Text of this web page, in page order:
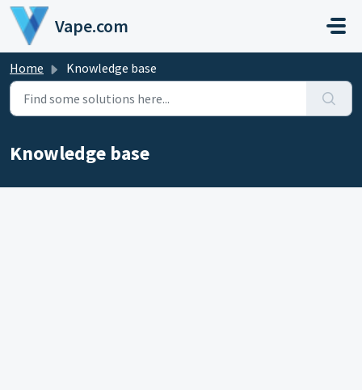
Skip to main content
Vape.com
Home Knowledge base
Knowledge base